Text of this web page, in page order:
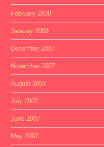
February 2008
January 2008
December 2007
November 2007
August 2007
July 2007
June 2007
May 2007